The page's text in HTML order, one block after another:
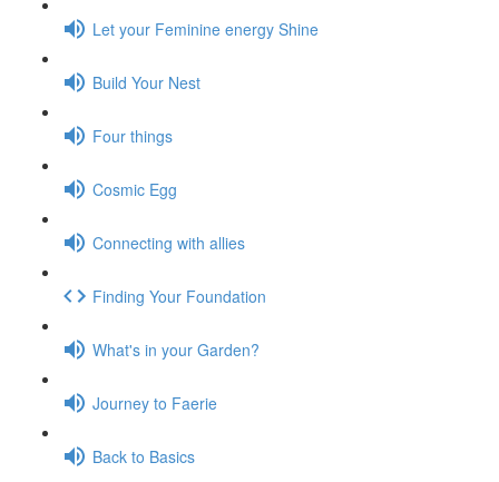
Let your Feminine energy Shine
Build Your Nest
Four things
Cosmic Egg
Connecting with allies
Finding Your Foundation
What's in your Garden?
Journey to Faerie
Back to Basics